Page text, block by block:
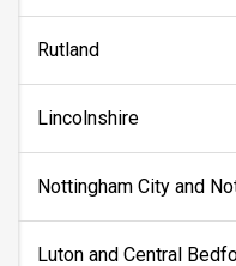
Bus Services
Bus Tracker
Tickets & Fares
Rutland
Bus Services
Bus Tracker
Tickets & Fares
Lincolnshire
Bus Services
Bus Tracker
Tickets & Fares
Nottingham City and
Bus Services
Luton and Central